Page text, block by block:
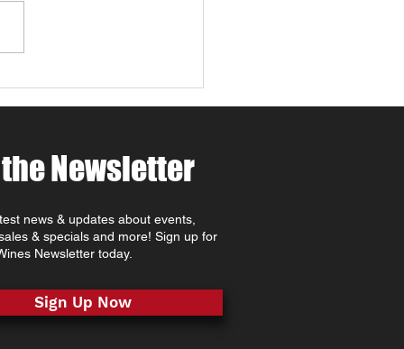
Weekend (April 24th–
Newsletter
news & updates about events,
& specials and more! Sign up for
Newsletter today.
Sign Up Now